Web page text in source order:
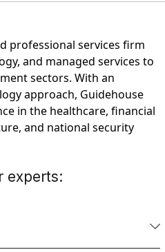
professional services firm
and managed services to
sectors. With an
approach, Guidehouse
in the healthcare, financial
and national security